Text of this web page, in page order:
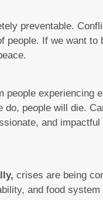
preventable.
people. If we want to
people experiencing
do, people will die.
and
crises are being
and food system